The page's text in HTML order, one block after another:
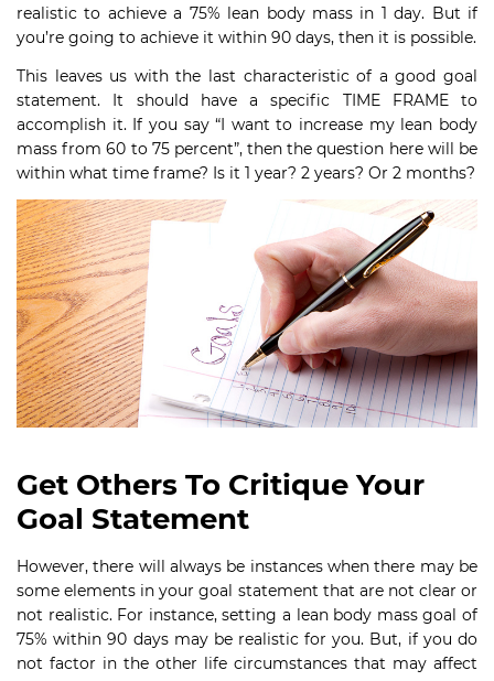
realistic to achieve a 75% lean body mass in 1 day. But if
you’re going to achieve it within 90 days, then it is possible.
This leaves us with the last characteristic of a good goal
statement. It should have a specific TIME FRAME to
accomplish it. If you say “I want to increase my lean body
mass from 60 to 75 percent”, then the question here will be
within what time frame? Is it 1 year? 2 years? Or 2 months?
Get Others To Critique Your
Goal Statement
However, there will always be instances when there may be
some elements in your goal statement that are not clear or
not realistic. For instance, setting a lean body mass goal of
75% within 90 days may be realistic for you. But, if you do
not factor in the other life circumstances that may affect